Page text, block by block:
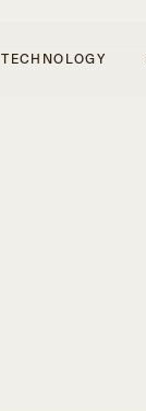
TECHNOLOGY